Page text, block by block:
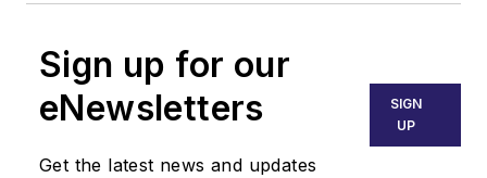
Sign up for our
eNewsletters
Get the latest news and updates
SIGN
UP